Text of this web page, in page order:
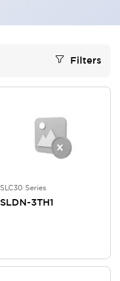
Filters
SLC30 Series
SLDN-3TH1